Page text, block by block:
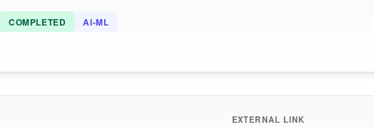
COMPLETED AI-ML
EXTERNAL LINK